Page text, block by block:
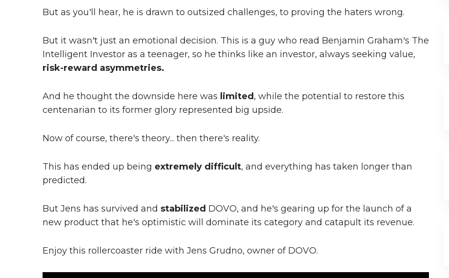
But as you'll hear, he is drawn to outsized challenges, to proving the haters wrong.
But it wasn't just an emotional decision. This is a guy who read Benjamin Graham's The
Intelligent Investor as a teenager, so he thinks like an investor, always seeking value,
risk-reward asymmetries.
And he thought the downside here was limited , while the potential to restore this
centenarian to its former glory represented big upside.
Now of course, there's theory... then there's reality.
This has ended up being extremely difficult, and everything has taken longer than
predicted.
But Jens has survived and stabilized DOVO, and he's gearing up for the launch of a
new product that he's optimistic will dominate its category and catapult its revenue.
Enjoy this rollercoaster ride with Jens Grudno, owner of DOVO.